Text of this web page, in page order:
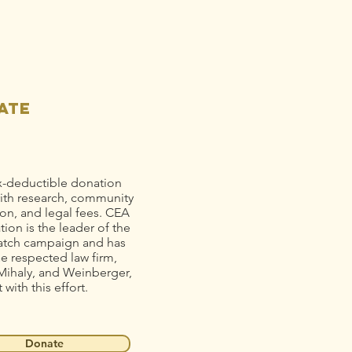
deductible donation
research, community
and legal fees. CEA
is the leader of the
campaign and has
respected law firm,
and Weinberger,
with this effort.
Donate